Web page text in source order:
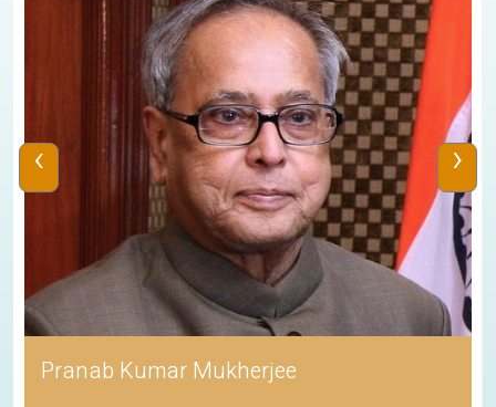
Pranab Kumar Mukherjee
‹ ›